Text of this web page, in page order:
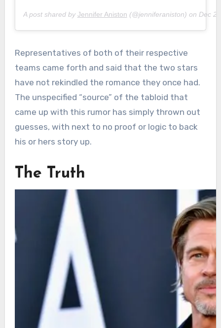
A post shared by Jennifer Aniston (@jenniferaniston) on Dec
Representatives of both of their respective
teams came forth and said that the two stars
have not rekindled the romance they once had.
The unspecified “source” of the tabloid that
came up with this rumor has simply thrown out
guesses, with next to no proof or logic to back
his or hers story up.
The Truth